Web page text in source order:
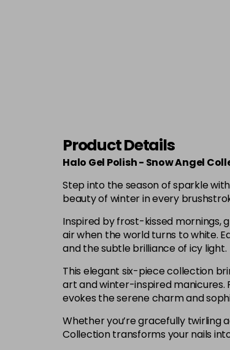
Product Details
Halo Gel Polish - Snow Angel
Step into the season of sparkle
beauty of winter in every
Inspired by frost-kissed mornings,
air when the world turns to white.
and the subtle brilliance of icy light.
This elegant six-piece collection
art and winter-inspired manicures.
evokes the serene charm and
Whether you’re gracefully twirling
Collection transforms your nails